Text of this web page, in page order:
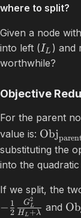
where to split?
Given a node
into left (IL ) and
worthwhile?
Objective
For the parent
value is: Obj
substituting the
into the
If we split, the
− 2
1
H L +λ
GL
2
and